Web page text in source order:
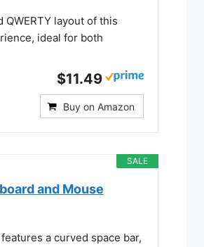
QWERTY layout of this
ideal for both
$11.49
Buy on Amazon
SALE
and Mouse
a curved space bar,